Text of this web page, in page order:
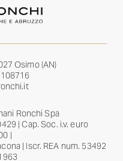
Osimo (AN)
Ronchi Spa
| Cap. Soc. i.v. euro
|
| Iscr. REA num. 53492